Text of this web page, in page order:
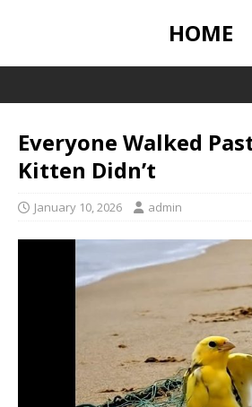
HOME
Everyone Walked
Kitten Didn’t
January 10, 2026 admin